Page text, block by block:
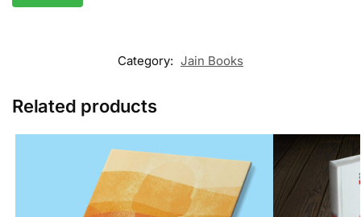
Category: Jain Books
Related products